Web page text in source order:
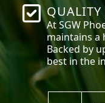
QUALITY
At SGW
maintains a
Backed by
best in the